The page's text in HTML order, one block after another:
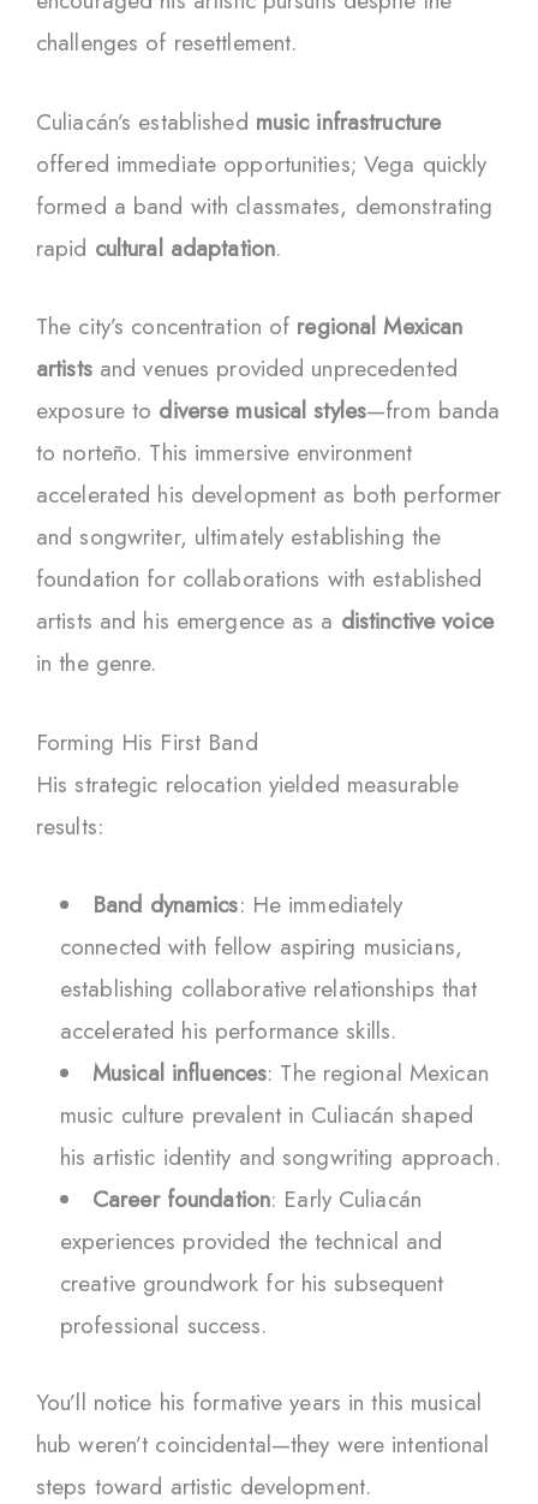
challenges of resettlement.
Culiacán’s established music infrastructure
offered immediate opportunities; Vega quickly
formed a band with classmates, demonstrating
rapid cultural adaptation.
The city’s concentration of regional Mexican
artistsand venues provided unprecedented
exposure to diverse musical styles—from banda
to norteño. This immersive environment
accelerated his development as both performer
and songwriter, ultimately establishing the
foundation for collaborations with established
artists and his emergence as a distinctive voice
in the genre.
Forming His First Band
His strategic relocation yielded measurable
results:
Band dynamics: He immediately
connected with fellow aspiring musicians,
establishing collaborative relationships that
accelerated his performance skills.
Musical influences: The regional Mexican
music culture prevalent in Culiacán shaped
his artistic identity and songwriting approach.
Career foundation: Early Culiacán
experiences provided the technical and
creative groundwork for his subsequent
professional success.
You’ll notice his formative years in this musical
hub weren’t coincidental—they were intentional
steps toward artistic development.